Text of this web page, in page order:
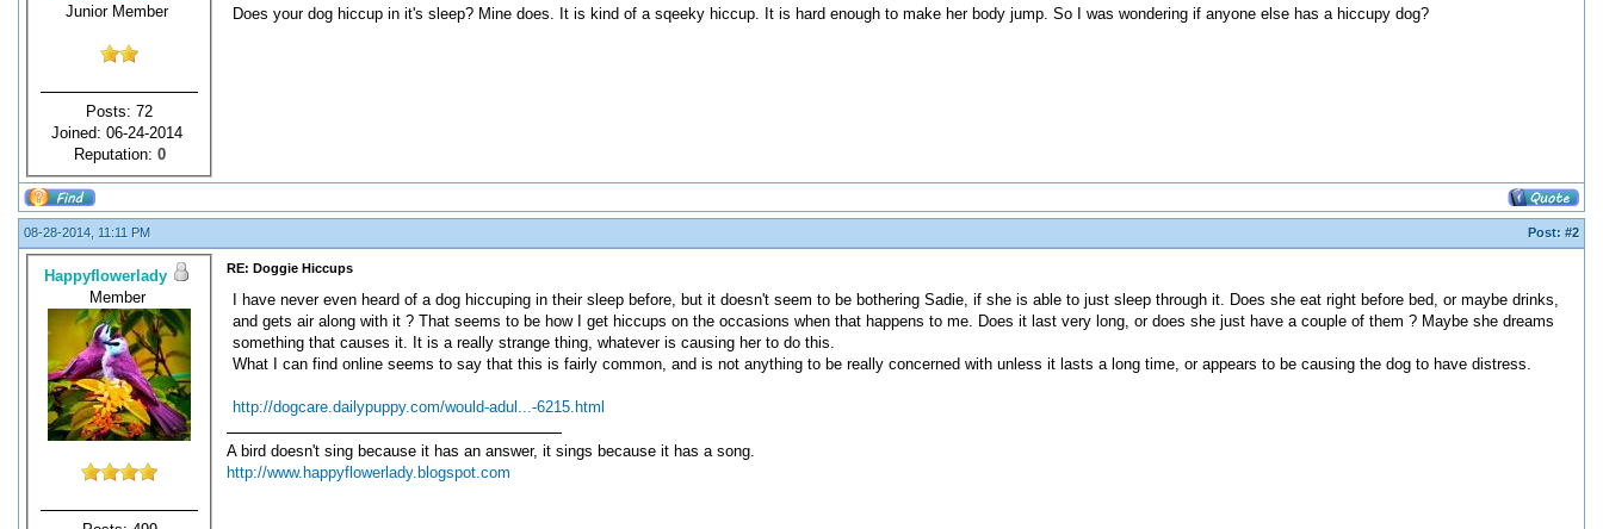
Junior Member
Posts: 72
Joined: 06-24-2014
Reputation: 0
Does your dog hiccup in it's sleep? Mine does. It is kind of a sqeeky hiccup. It is hard enough to make her body jump. So I was wondering if anyone else has a hiccupy dog?
08-28-2014, 11:11 PM Post: #2
Happyflowerlady
Member
RE: Doggie Hiccups
I have never even heard of a dog hiccuping in their sleep before, but it doesn't seem to be bothering Sadie, if she is able to just sleep through it. Does she eat right before bed, or maybe drinks,
and gets air along with it ? That seems to be how I get hiccups on the occasions when that happens to me. Does it last very long, or does she just have a couple of them ? Maybe she dreams
something that causes it. It is a really strange thing, whatever is causing her to do this.
What I can find online seems to say that this is fairly common, and is not anything to be really concerned with unless it lasts a long time, or appears to be causing the dog to have distress.
http://dogcare.dailypuppy.com/would-adul...-6215.html
A bird doesn't sing because it has an answer, it sings because it has a song.
http://www.happyflowerlady.blogspot.com